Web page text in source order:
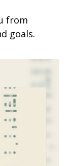
from
goals.